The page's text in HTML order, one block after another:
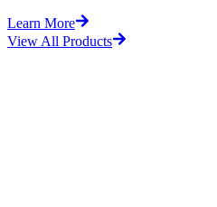
Learn More
View All Products